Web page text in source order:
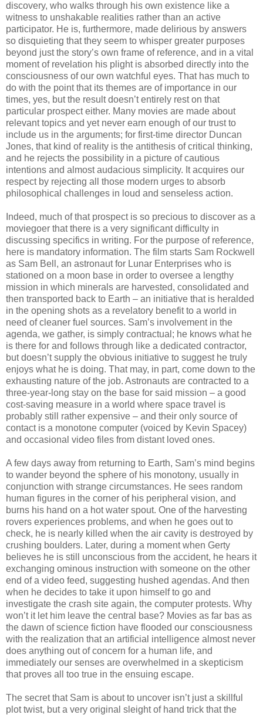
discovery, who walks through his own existence like a
witness to unshakable realities rather than an active
participator. He is, furthermore, made delirious by answers
so disquieting that they seem to whisper greater purposes
beyond just the story’s own frame of reference, and in a vital
moment of revelation his plight is absorbed directly into the
consciousness of our own watchful eyes. That has much to
do with the point that its themes are of importance in our
times, yes, but the result doesn’t entirely rest on that
particular prospect either. Many movies are made about
relevant topics and yet never earn enough of our trust to
include us in the arguments; for first-time director Duncan
Jones, that kind of reality is the antithesis of critical thinking,
and he rejects the possibility in a picture of cautious
intentions and almost audacious simplicity. It acquires our
respect by rejecting all those modern urges to absorb
philosophical challenges in loud and senseless action.
Indeed, much of that prospect is so precious to discover as a
moviegoer that there is a very significant difficulty in
discussing specifics in writing. For the purpose of reference,
here is mandatory information. The film starts Sam Rockwell
as Sam Bell, an astronaut for Lunar Enterprises who is
stationed on a moon base in order to oversee a lengthy
mission in which minerals are harvested, consolidated and
then transported back to Earth – an initiative that is heralded
in the opening shots as a revelatory benefit to a world in
need of cleaner fuel sources. Sam’s involvement in the
agenda, we gather, is simply contractual; he knows what he
is there for and follows through like a dedicated contractor,
but doesn’t supply the obvious initiative to suggest he truly
enjoys what he is doing. That may, in part, come down to the
exhausting nature of the job. Astronauts are contracted to a
three-year-long stay on the base for said mission – a good
cost-saving measure in a world where space travel is
probably still rather expensive – and their only source of
contact is a monotone computer (voiced by Kevin Spacey)
and occasional video files from distant loved ones.
A few days away from returning to Earth, Sam’s mind begins
to wander beyond the sphere of his monotony, usually in
conjunction with strange circumstances. He sees random
human figures in the corner of his peripheral vision, and
burns his hand on a hot water spout. One of the harvesting
rovers experiences problems, and when he goes out to
check, he is nearly killed when the air cavity is destroyed by
crushing boulders. Later, during a moment when Gerty
believes he is still unconscious from the accident, he hears it
exchanging ominous instruction with someone on the other
end of a video feed, suggesting hushed agendas. And then
when he decides to take it upon himself to go and
investigate the crash site again, the computer protests. Why
won’t it let him leave the central base? Movies as far bas as
the dawn of science fiction have flooded our consciousness
with the realization that an artificial intelligence almost never
does anything out of concern for a human life, and
immediately our senses are overwhelmed in a skepticism
that proves all too true in the ensuing escape.
The secret that Sam is about to uncover isn’t just a skillful
plot twist, but a very original sleight of hand trick that the